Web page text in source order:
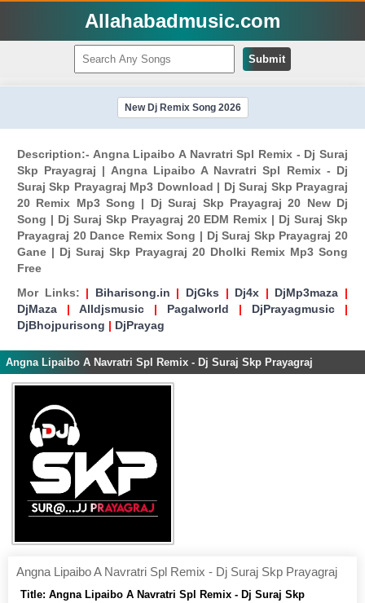
Allahabadmusic.com
Submit
New Dj Remix Song 2026
Description:- Angna Lipaibo A Navratri Spl Remix - Dj Suraj
Skp Prayagraj | Angna Lipaibo A Navratri Spl Remix - Dj
Suraj Skp Prayagraj Mp3 Download | Dj Suraj Skp Prayagraj
20 Remix Mp3 Song | Dj Suraj Skp Prayagraj 20 New Dj
Song | Dj Suraj Skp Prayagraj 20 EDM Remix | Dj Suraj Skp
Prayagraj 20 Dance Remix Song | Dj Suraj Skp Prayagraj 20
Gane | Dj Suraj Skp Prayagraj 20 Dholki Remix Mp3 Song
Free
Mor Links: | Biharisong.in | DjGks | Dj4x | DjMp3maza |
DjMaza | Alldjsmusic | Pagalworld | DjPrayagmusic |
DjBhojpurisong | DjPrayag
Angna Lipaibo A Navratri Spl Remix - Dj Suraj Skp Prayagraj
Angna Lipaibo A Navratri Spl Remix - Dj Suraj Skp Prayagraj
Title: Angna Lipaibo A Navratri Spl Remix - Dj Suraj Skp